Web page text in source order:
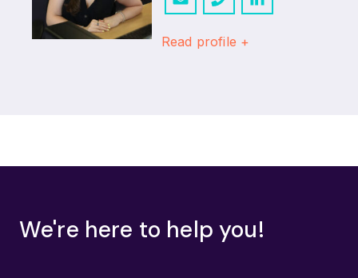
Read profile +
We're here to help you!